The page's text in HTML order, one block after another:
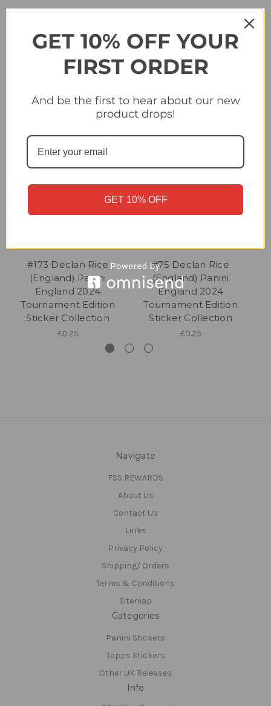
Tournament
Collection
Tournament
Collection
Related Products
#173 Declan Rice
(England) Panini
England 2024
Tournament Edition
Sticker Collection
£0.25
#75 Declan Rice
(England) Panini
England 2024
Tournament Edition
Sticker Collection
£0.25
Navigate
FSS REWARDS
About Us
Contact Us
Links
Privacy Policy
Shipping/ Orders
Terms & Conditions
Sitemap
Categories
Panini Stickers
Topps Stickers
Other UK Releases
Info
GET 10% OFF YOUR
FIRST ORDER
And be the first to hear about our new
product drops!
GET 10% OFF